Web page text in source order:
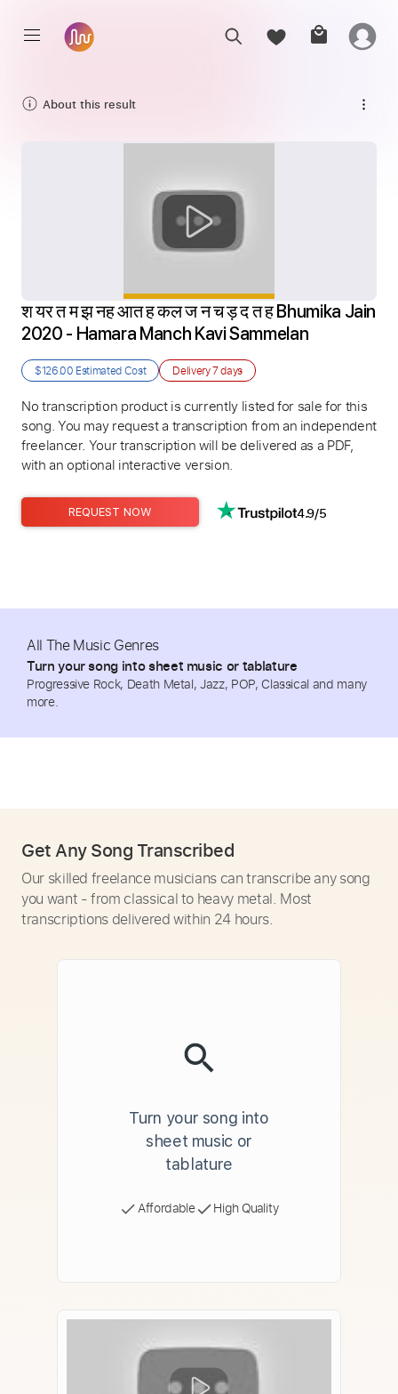
About this result
श यर त म झ नह आत ह कल ज न च ड़ द त ह Bhumika Jain
2020 - Hamara Manch Kavi Sammelan
$126.00 Estimated Cost Delivery7 days
No transcription product is currently listed for sale for this
song. You may request a transcription from an independent
freelancer. Your transcription will be delivered as a PDF,
with an optional interactive version.
REQUEST NOW 4.9/5
All The Music Genres
Turn your song into sheet music or tablature
Progressive Rock, Death Metal, Jazz, POP, Classical and many
more.
Get Any Song Transcribed
Our skilled freelance musicians can transcribe any song
you want - from classical to heavy metal. Most
transcriptions delivered within 24 hours.
Turn your song into
sheet music or
tablature
Affordable High Quality